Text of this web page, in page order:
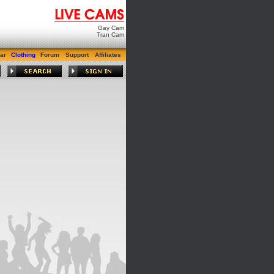
Gay Cam
Tran Cam
Clothing Forum Support Affiliates